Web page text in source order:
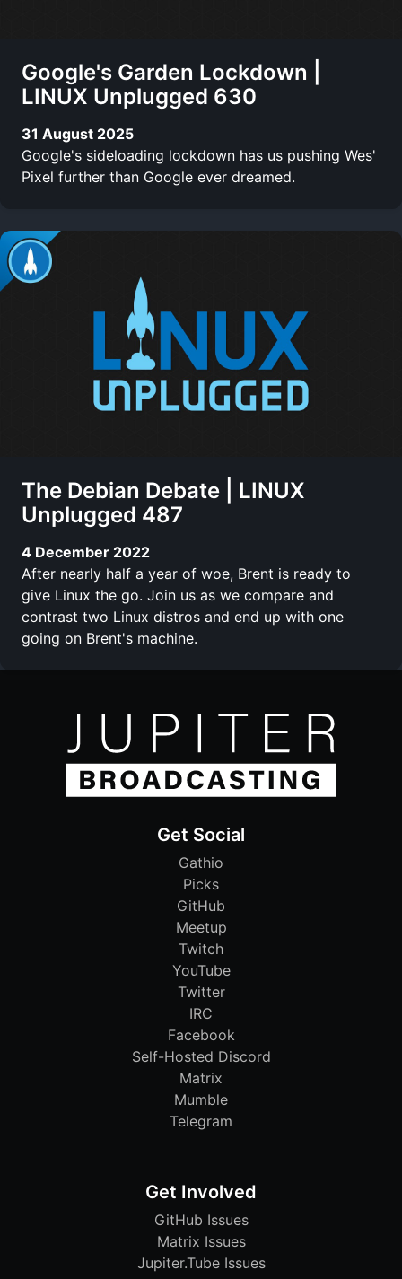
Google's Garden Lockdown |
LINUX Unplugged 630
31 August 2025
Google's sideloading lockdown has us pushing Wes'
Pixel further than Google ever dreamed.
The Debian Debate | LINUX
Unplugged 487
4 December 2022
After nearly half a year of woe, Brent is ready to
give Linux the go. Join us as we compare and
contrast two Linux distros and end up with one
going on Brent's machine.
Get Social
Gathio
Picks
GitHub
Meetup
Twitch
YouTube
Twitter
IRC
Facebook
Self-Hosted Discord
Matrix
Mumble
Telegram
Get Involved
GitHub Issues
Matrix Issues
Jupiter.Tube Issues